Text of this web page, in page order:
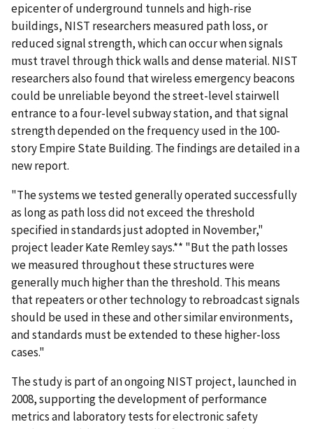
epicenter of underground tunnels and high-rise
buildings, NIST researchers measured path loss, or
reduced signal strength, which can occur when signals
must travel through thick walls and dense material. NIST
researchers also found that wireless emergency beacons
could be unreliable beyond the street-level stairwell
entrance to a four-level subway station, and that signal
strength depended on the frequency used in the 100-
story Empire State Building. The findings are detailed in a
new report.
"The systems we tested generally operated successfully
as long as path loss did not exceed the threshold
specified in standards just adopted in November,"
project leader Kate Remley says.** "But the path losses
we measured throughout these structures were
generally much higher than the threshold. This means
that repeaters or other technology to rebroadcast signals
should be used in these and other similar environments,
and standards must be extended to these higher-loss
cases."
The study is part of an ongoing NIST project, launched in
2008, supporting the development of performance
metrics and laboratory tests for electronic safety